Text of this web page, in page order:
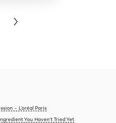
CARD
NEXT CARD
- L’oréal Paris
You Haven’t Tried Yet